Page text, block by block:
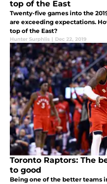
top of the East
Twenty-five games into the
are exceeding expectations.
top of the East?
Hunter Surphlis | Dec 22, 2019
Toronto Raptors: The
to good
Being one of the better teams